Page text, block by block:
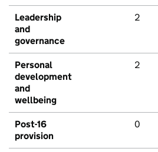
Leadership
and
governance
2
Personal
development
and
wellbeing
2
Post-16
provision
0